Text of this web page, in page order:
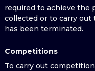
required to achieve the
collected or to carry
has been terminated.
Competitions
To carry out